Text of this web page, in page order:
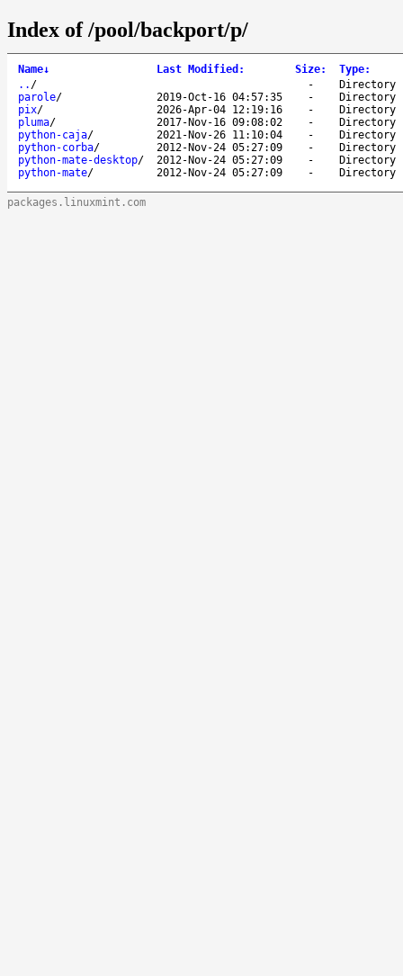
Index of /pool/backport/p/
Name↓ Last Modified : Size: Type:
.. / -
Directory
parole/ 2019-Oct-16 04:57:35 -
Directory
pix/ 2026-Apr-04 12:19:16 -
Directory
pluma/ 2017-Nov-16 09:08:02 -
Directory
python-caja/ 2021-Nov-26 11:10:04 -
Directory
python-corba/ 2012-Nov-24 05:27:09 -
Directory
python-mate-desktop/ 2012-Nov-24 05:27:09 -
Directory
python-mate/ 2012-Nov-24 05:27:09 - Directory
packages.linuxmint.com